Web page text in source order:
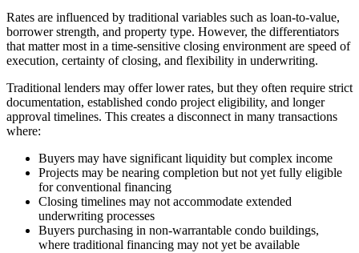
Rates are influenced by traditional variables such as loan-to-value,
borrower strength, and property type. However, the differentiators
that matter most in a time-sensitive closing environment are speed of
execution, certainty of closing, and flexibility in underwriting.
Traditional lenders may offer lower rates, but they often require strict
documentation, established condo project eligibility, and longer
approval timelines. This creates a disconnect in many transactions
where:
Buyers may have significant liquidity but complex income
Projects may be nearing completion but not yet fully eligible
for conventional financing
Closing timelines may not accommodate extended
underwriting processes
Buyers purchasing in non-warrantable condo buildings,
where traditional financing may not yet be available